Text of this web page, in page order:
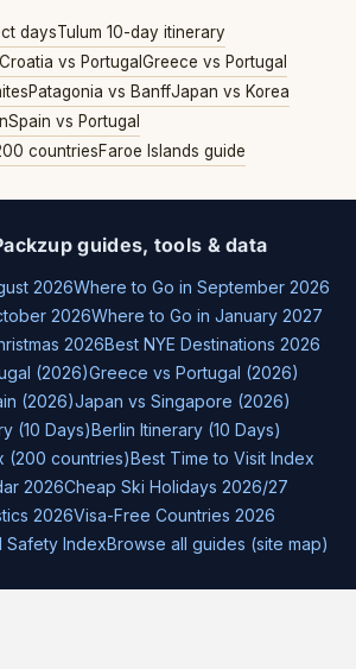
daysTulum 10-day itinerary
Croatia vs Portugal Greece vs Portugal
Patagonia vs BanffJapan vs Korea
Spain vs Portugal
countriesFaroe Islands guide
guides, tools & data
2026Where to Go in September 2026
2026Where to Go in January 2027
2026Best NYE Destinations 2026
(2026)Greece vs Portugal (2026)
(2026)Japan vs Singapore (2026)
(10 Days)Berlin Itinerary (10 Days)
(200 countries)Best Time to Visit Index
2026Cheap Ski Holidays 2026/27
2026Visa-Free Countries 2026
Safety IndexBrowse all guides (site map)